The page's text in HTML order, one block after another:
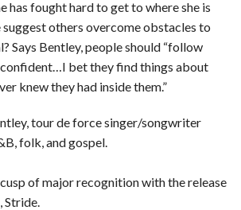
has fought hard to get to where she is
suggest others overcome obstacles to
Says Bentley, people should “follow
bet they find things about
knew they had inside them.”
tour de force singer/songwriter
folk, and gospel.
of major recognition with the release
Stride.